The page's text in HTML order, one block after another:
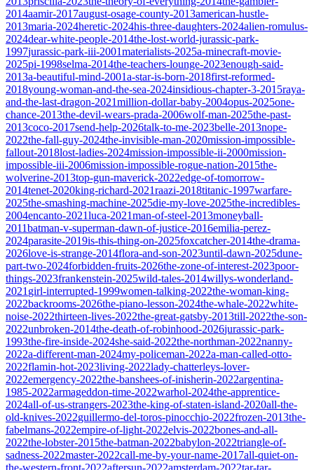
2014aamir-2017august-osage-county-2013american-hustle-
2013maria-2024heretic-2024his-three-daughters-2024alien-romulus-
2024dear-white-people-2014the-lost-world-jurassic-park-
1997jurassic-park-iii-2001materialists-2025a-minecraft-movie-
2025pi-1998selma-2014the-teachers-lounge-2023enough-said-
2013a-beautiful-mind-2001a-star-is-born-2018first-reformed-
2018young-woman-and-the-sea-2024insidious-chapter-3-2015raya-
and-the-last-dragon-2021million-dollar-baby-2004opus-2025one-
chance-2013the-devil-wears-prada-2006wolf-man-2025the-past-
2013coco-2017send-help-2026talk-to-me-2023belle-2013nope-
2022the-fall-guy-2024the-invisible-man-2020mission-impossible-
fallout-2018lost-ladies-2024mission-impossible-ii-2000mission-
impossible-iii-2006mission-impossible-rogue-nation-2015the-
wolverine-2013top-gun-maverick-2022edge-of-tomorrow-
2014tenet-2020king-richard-2021raazi-2018titanic-1997warfare-
2025the-smashing-machine-2025die-my-love-2025the-incredibles-
2004encanto-2021luca-2021man-of-steel-2013moneyball-
2011batman-v-superman-dawn-of-justice-2016emilia-perez-
2024parasite-2019is-this-thing-on-2025foxcatcher-2014the-drama-
2026love-is-strange-2014flora-and-son-2023until-dawn-2025dune-
part-two-2024forbidden-fruits-2026the-zone-of-interest-2023poor-
things-2023frankenstein-2025wild-tales-2014willys-wonderland-
2021 girl-interrupted-1999women-talking-2022the-woman-king-
2022backrooms-2026the-piano-lesson-2024the-whale-2022white-
noise-2022thirteen-lives-2022the-great-gatsby-2013till-2022the-son-
2022unbroken-2014the-death-of-robinhood-2026jurassic-park-
1993the-fire-inside-2024she-said-2022the-northman-2022nanny-
2022a-different-man-2024my-policeman-2022a-man-called-otto-
2022flamin-hot-2023living-2022lady-chatterleys-lover-
2022emergency-2022the-banshees-of-inisherin-2022argentina-
1985-2022armageddon-time-2022warhol-2024the-apprentice-
2024all-of-us-strangers-2023the-king-of-staten-island-2020all-the-
old-knives-2022guillermo-del-toros-pinocchio-2022frozen-2013the-
fabelmans-2022empire-of-light-2022elvis-2022bones-and-all-
2022the-lobster-2015the-batman-2022babylon-2022triangle-of-
sadness-2022master-2022call-me-by-your-name-2017all-quiet-on-
the-western-front-2022aftersun-2022amsterdam-2022tar-tar-